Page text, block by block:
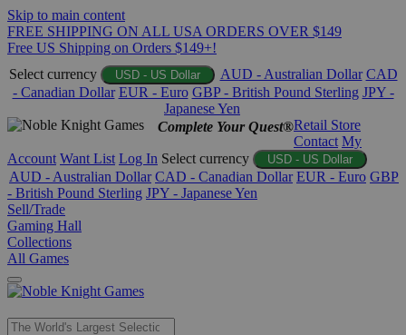
Skip to main content
FREE SHIPPING ON ALL USA ORDERS OVER $149
Free US Shipping on Orders $149+!
Select currency
USD - US Dollar AUD - Australian Dollar CAD
- Canadian Dollar EUR - Euro GBP - British Pound Sterling JPY -
Japanese Yen
Complete Your Quest®Retail Store
Contact My
Account Want List Log In Select currency USD - US Dollar
AUD - Australian Dollar CAD - Canadian Dollar EUR - Euro GBP
- British Pound Sterling JPY - Japanese Yen
Sell/Trade
Gaming Hall
Collections
All Games